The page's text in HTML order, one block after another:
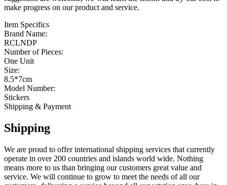
make progress on our product and service.
Item Specifics
Brand Name:
RCLNDP
Number of Pieces:
One Unit
Size:
8.5*7cm
Model Number:
Stickers
Shipping & Payment
Shipping
We are proud to offer international shipping services that currently
operate in over 200 countries and islands world wide. Nothing
means more to us than bringing our customers great value and
service. We will continue to grow to meet the needs of all our